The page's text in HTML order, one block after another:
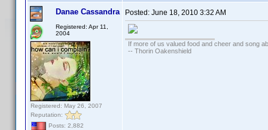
Danae Cassandra
Registered: Apr 11,
2004
Registered: May 26, 2007
Reputation:
Posts: 2,882
Posted: June 18, 2010 3:32 AM
If more of us valued food and cheer and song
-- Thorin Oakenshield